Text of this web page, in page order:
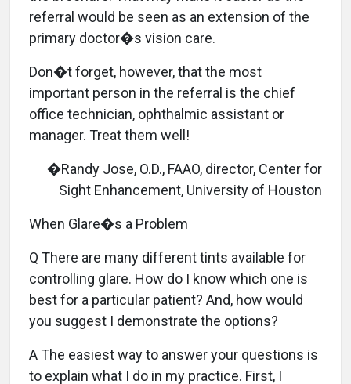
referral would be seen as an extension of the
primary doctor�s vision care.
Don�t forget, however, that the most
important person in the referral is the chief
office technician, ophthalmic assistant or
manager. Treat them well!
�Randy Jose, O.D., FAAO, director, Center for
Sight Enhancement, University of Houston
When Glare�s a Problem
Q There are many different tints available for
controlling glare. How do I know which one is
best for a particular patient? And, how would
you suggest I demonstrate the options?
A The easiest way to answer your questions is
to explain what I do in my practice. First, I